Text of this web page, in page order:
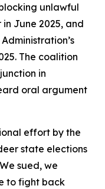
unlawful
June 2025, and
The coalition
in
oral argument
effort by the
state elections
sued, we
to fight back